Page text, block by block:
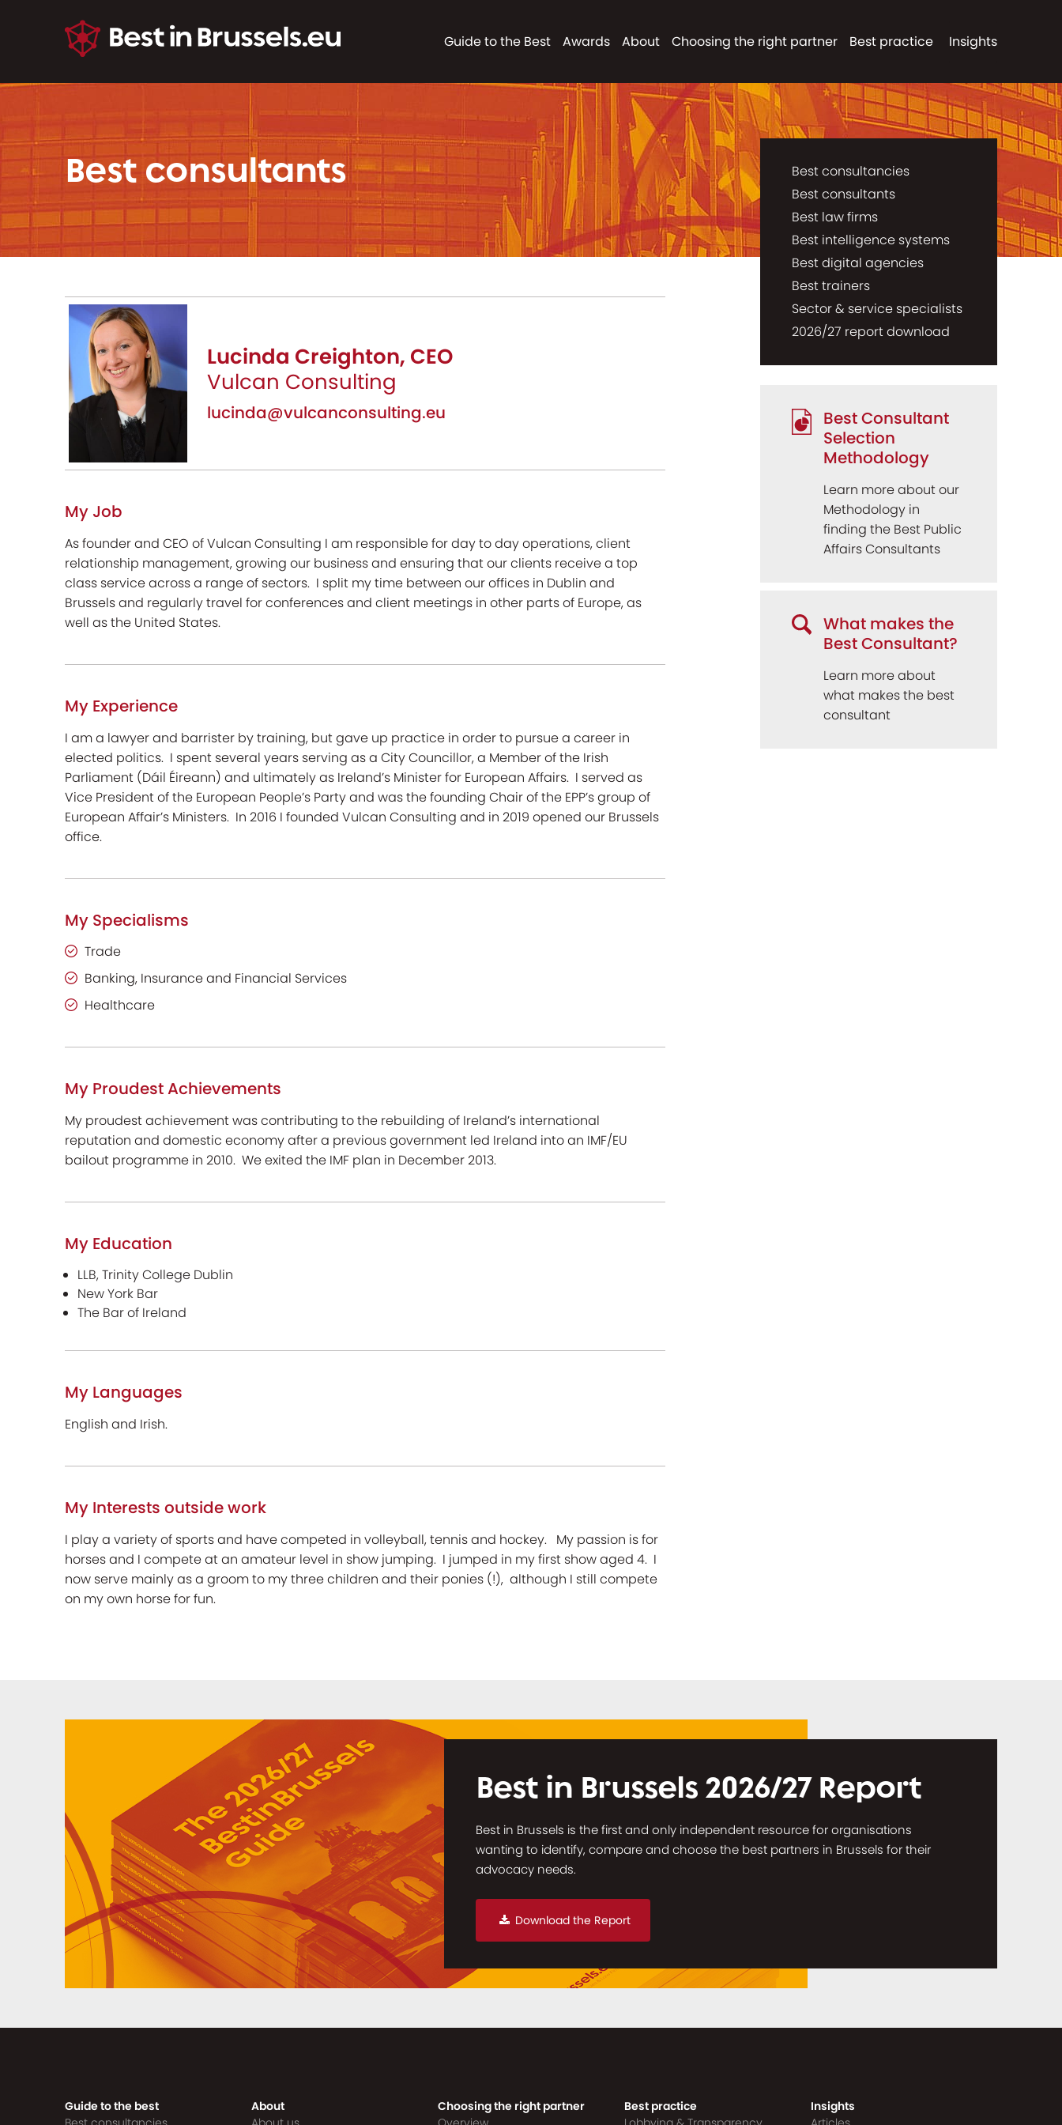
Guide to the Best Awards About Choosing the right partner Best practice Insights
Best consultants
Lucinda Creighton, CEO
Vulcan Consulting
lucinda@vulcanconsulting.eu
My Job
As founder and CEO of Vulcan Consulting I am responsible for day to day operations, client
relationship management, growing our business and ensuring that our clients receive a top
class service across a range of sectors. I split my time between our offices in Dublin and
Brussels and regularly travel for conferences and client meetings in other parts of Europe, as
well as the United States.
My Experience
I am a lawyer and barrister by training, but gave up practice in order to pursue a career in
elected politics. I spent several years serving as a City Councillor, a Member of the Irish
Parliament (Dáil Éireann) and ultimately as Ireland’s Minister for European Affairs. I served as
Vice President of the European People’s Party and was the founding Chair of the EPP’s group of
European Affair’s Ministers. In 2016 I founded Vulcan Consulting and in 2019 opened our Brussels
office.
My Specialisms
Trade
Banking, Insurance and Financial Services
Healthcare
My Proudest Achievements
My proudest achievement was contributing to the rebuilding of Ireland’s international
reputation and domestic economy after a previous government led Ireland into an IMF/EU
bailout programme in 2010. We exited the IMF plan in December 2013.
My Education
LLB, Trinity College Dublin
New York Bar
The Bar of Ireland
My Languages
English and Irish.
My Interests outside work
I play a variety of sports and have competed in volleyball, tennis and hockey. My passion is for
horses and I compete at an amateur level in show jumping. I jumped in my first show aged 4. I
now serve mainly as a groom to my three children and their ponies (!), although I still compete
on my own horse for fun.
Best consultancies
Best consultants
Best law firms
Best intelligence systems
Best digital agencies
Best trainers
Sector & service specialists
2026/27 report download
Best Consultant
Selection
Methodology
Learn more about our
Methodology in
finding the Best Public
Affairs Consultants
What makes the
Best Consultant?
Learn more about
what makes the best
consultant
Best in Brussels 2026/27 Report
Best in Brussels is the first and only independent resource for organisations
wanting to identify, compare and choose the best partners in Brussels for their
advocacy needs.
Download the Report
Guide to the best
About
Choosing the right partner
Best practice
Insights